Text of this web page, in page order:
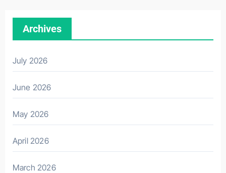
Archives
July 2026
June 2026
May 2026
April 2026
March 2026